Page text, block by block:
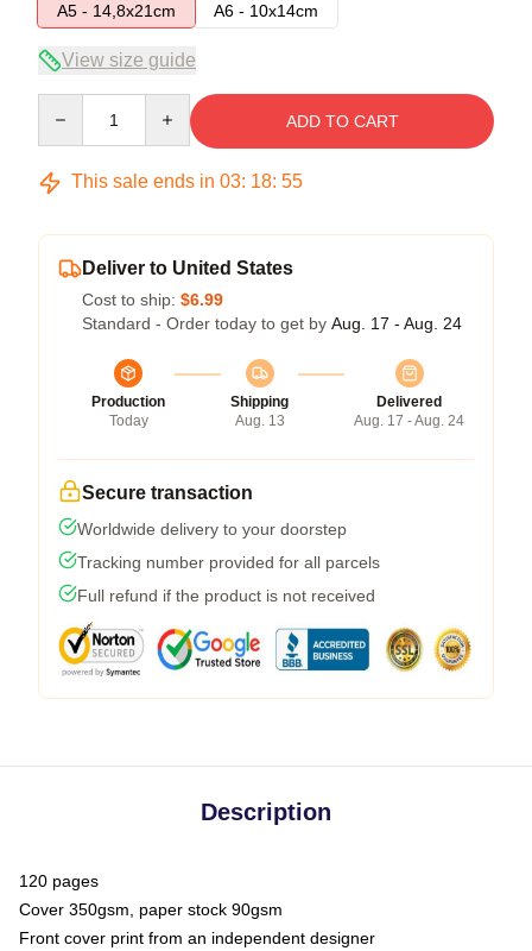
A5 - 14,8x21cm
A6 - 10x14cm
View size guide
ADD TO CART
This sale ends in 03: 18: 54
Deliver to United States
Cost to ship: $6.99
Standard - Order today to get by Aug. 17 - Aug. 24
Production
Today
Shipping
Aug. 13
Delivered
Aug. 17 - Aug. 24
Secure transaction
Worldwide delivery to your doorstep
Tracking number provided for all parcels
Full refund if the product is not received
Description
120 pages
Cover 350gsm, paper stock 90gsm
Front cover print from an independent designer